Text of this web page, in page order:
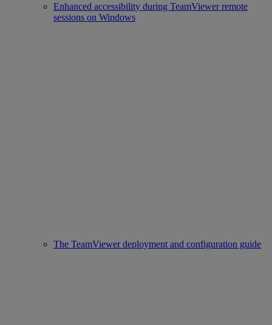
Enhanced accessibility during TeamViewer remote
sessions on Windows
The TeamViewer deployment and configuration guide